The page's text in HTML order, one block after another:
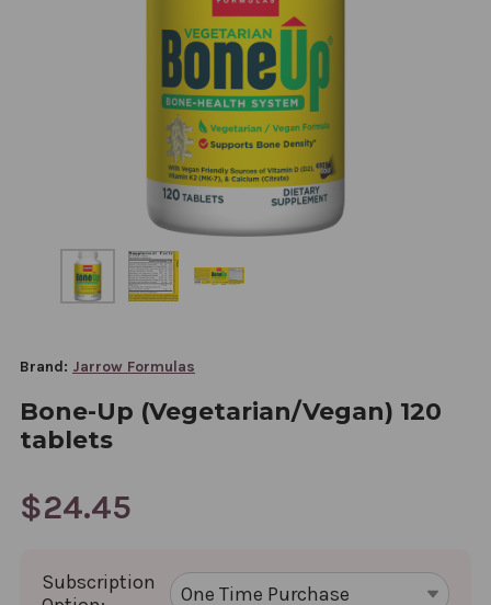
Brand: Jarrow Formulas
Bone-Up (Vegetarian/Vegan) 120
tablets
$24.45
Subscription